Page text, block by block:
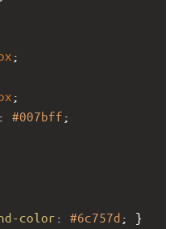
;
;
: #007bff ;
color : #6c757d ; }